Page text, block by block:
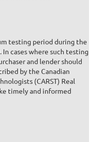
testing period during the
cases where such testing
and lender should
by the Canadian
(CARST) Real
timely and informed